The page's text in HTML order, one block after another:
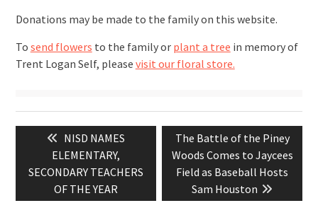
Donations may be made to the family on this website.
To send flowers to the family or plant a tree in memory of
Trent Logan Self, please visit our floral store.
Post
navigationPrevious
post:
NISD NAMES
ELEMENTARY,
SECONDARY TEACHERS
OF THE YEAR
Next
post:
The Battle of the Piney
Woods Comes to Jaycees
Field as Baseball Hosts
Sam Houston